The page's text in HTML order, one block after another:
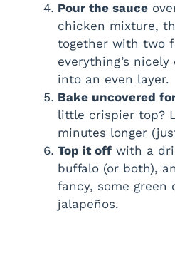
Pour the sauce
chicken mixture,
together with two
everything’s
into an even layer.
Bake uncovered
little crispier top?
minutes longer
Top it off with a
buffalo (or both),
fancy, some green
jalapeños.